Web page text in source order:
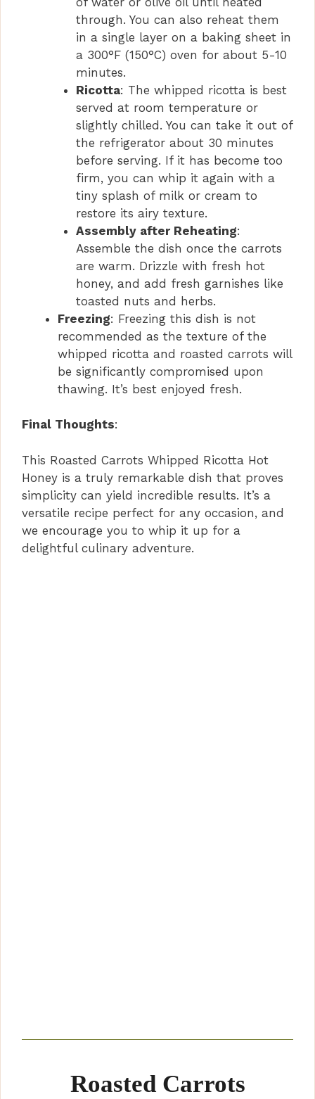
through. You can also reheat them
in a single layer on a baking sheet in
a 300°F (150°C) oven for about 5-10
minutes.
Ricotta: The whipped ricotta is best
served at room temperature or
slightly chilled. You can take it out of
the refrigerator about 30 minutes
before serving. If it has become too
firm, you can whip it again with a
tiny splash of milk or cream to
restore its airy texture.
Assembly after Reheating:
Assemble the dish once the carrots
are warm. Drizzle with fresh hot
honey, and add fresh garnishes like
toasted nuts and herbs.
Freezing: Freezing this dish is not
recommended as the texture of the
whipped ricotta and roasted carrots will
be significantly compromised upon
thawing. It’s best enjoyed fresh.
Final Thoughts:
This Roasted Carrots Whipped Ricotta Hot
Honey is a truly remarkable dish that proves
simplicity can yield incredible results. It’s a
versatile recipe perfect for any occasion, and
we encourage you to whip it up for a
delightful culinary adventure.
Roasted Carrots